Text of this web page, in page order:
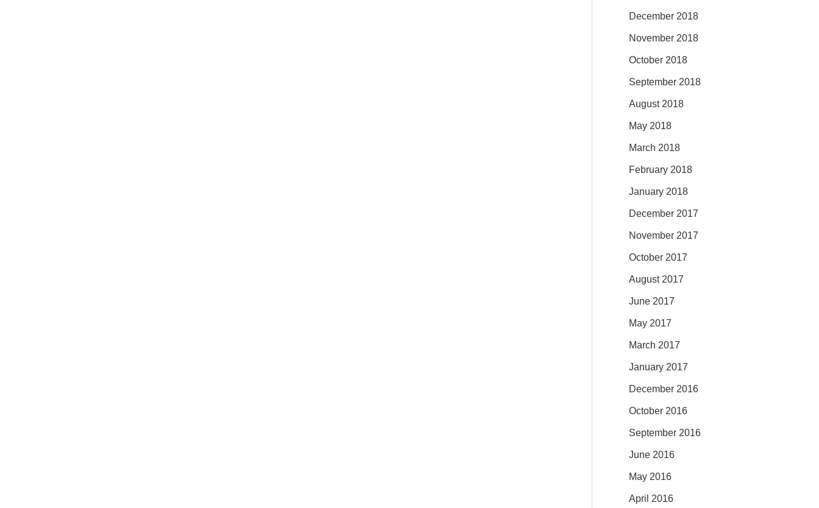
December 2018
November 2018
October 2018
September 2018
August 2018
May 2018
March 2018
February 2018
January 2018
December 2017
November 2017
October 2017
August 2017
June 2017
May 2017
March 2017
January 2017
December 2016
October 2016
September 2016
June 2016
May 2016
April 2016